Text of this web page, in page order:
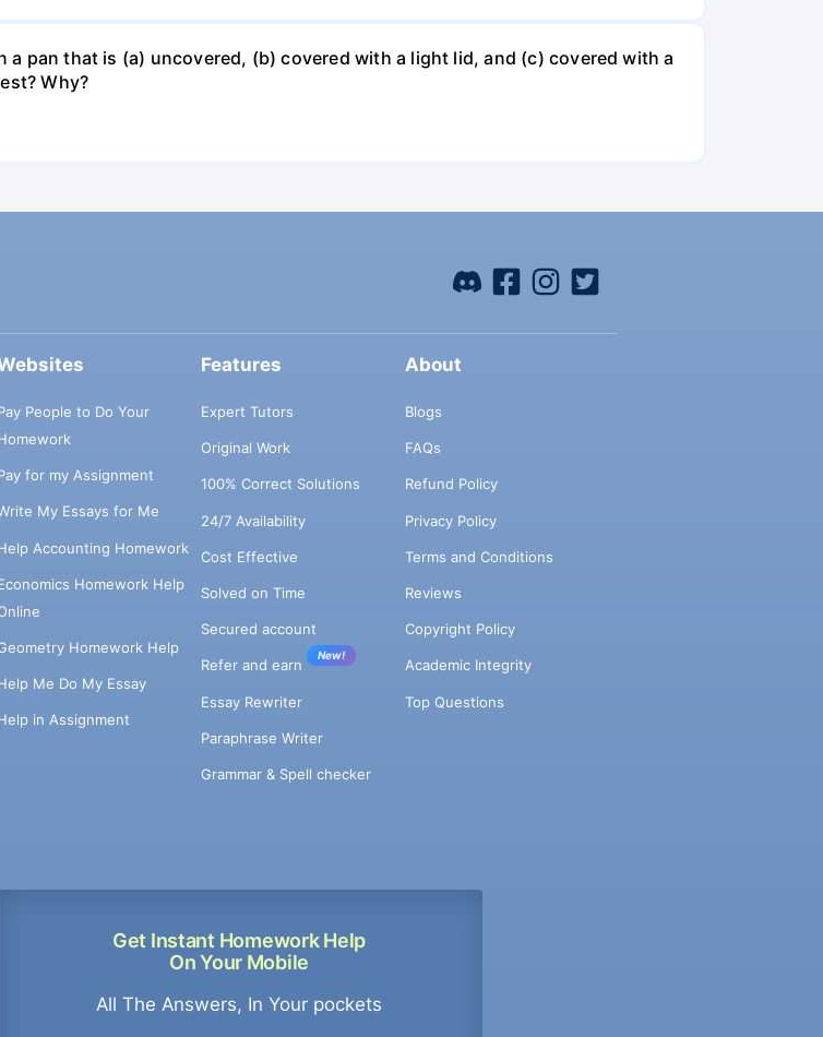
pan that is (a) uncovered, (b) covered with a light lid, and (c) covered with a
Why?
People to Do Your
for my Assignment
My Essays for Me
Accounting Homework
Homework Help
Homework Help
Me Do My Essay
in Assignment
Get Instant Homework Help
On Your Mobile
All The Answers, In Your pockets
Features
Expert Tutors
Original Work
100% Correct Solutions
24/7 Availability
Cost Effective
Solved on Time
Secured account
Refer and earn
New!
Essay Rewriter
Paraphrase Writer
Grammar & Spell checker
About
Blogs
FAQs
Refund Policy
Privacy Policy
Terms and Conditions
Reviews
Copyright Policy
Academic Integrity
Top Questions